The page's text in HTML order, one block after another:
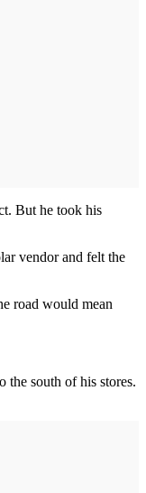
But he took his
vendor and felt the
road would mean
the south of his stores.